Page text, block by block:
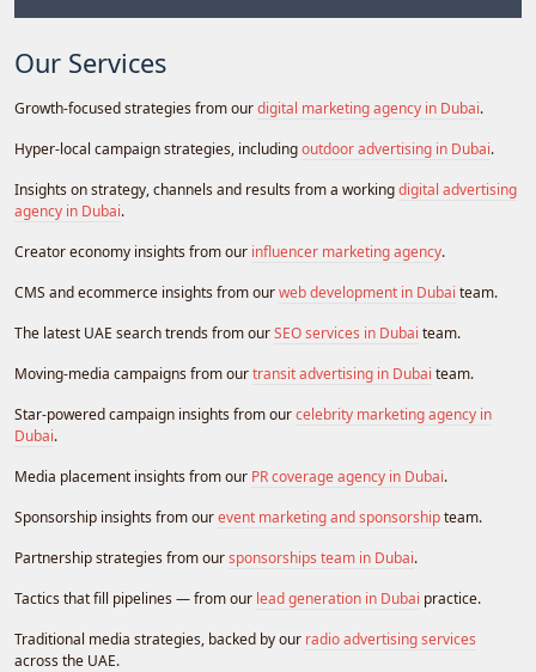
Our Services
Growth-focused strategies from ourdigital marketing agency in Dubai.
Hyper-local campaign strategies, includingoutdoor advertising in Dubai.
Insights on strategy, channels and results from a workingdigital advertising
agency in Dubai.
Creator economy insights from our influencer marketing agency.
CMS and ecommerce insights from ourweb development in Dubai team.
The latest UAE search trends from ourSEO services in Dubai team.
Moving-media campaigns from ourtransit advertising in Dubai team.
Star-powered campaign insights from ourcelebrity marketing agency in
Dubai.
Media placement insights from our PR coverage agency in Dubai.
Sponsorship insights from ourevent marketing and sponsorshipteam.
Partnership strategies from oursponsorships team in Dubai.
Tactics that fill pipelines — from our lead generation in Dubai practice.
Traditional media strategies, backed by our radio advertising services
across the UAE.